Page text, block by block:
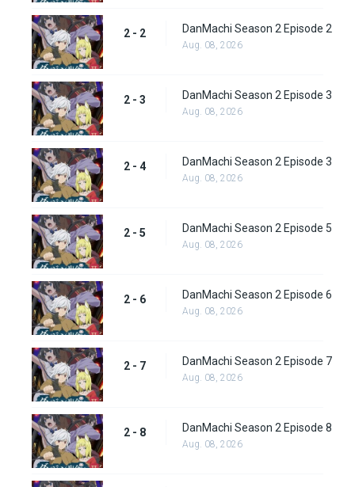
2 - 2 DanMachi Season 2 Episode 2
Aug. 08, 2026
2 - 3 DanMachi Season 2 Episode 3
Aug. 08, 2026
2 - 4 DanMachi Season 2 Episode 3
Aug. 08, 2026
2 - 5 DanMachi Season 2 Episode 5
Aug. 08, 2026
2 - 6 DanMachi Season 2 Episode 6
Aug. 08, 2026
2 - 7 DanMachi Season 2 Episode 7
Aug. 08, 2026
2 - 8 DanMachi Season 2 Episode 8
Aug. 08, 2026